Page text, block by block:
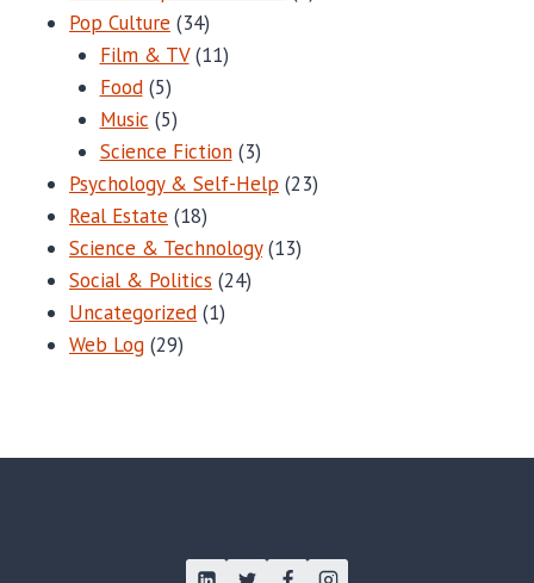
Pop Culture (34)
Film & TV(11)
Food(5)
Music (5)
Science Fiction(3)
Psychology & Self-Help (23)
Real Estate (18)
Science & Technology(13)
Social & Politics (24)
Uncategorized (1)
Web Log (29)